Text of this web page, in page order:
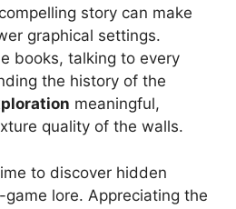
story can make
graphical settings.
books, talking to every
the history of the
meaningful,
quality of the walls.
to discover hidden
lore. Appreciating the